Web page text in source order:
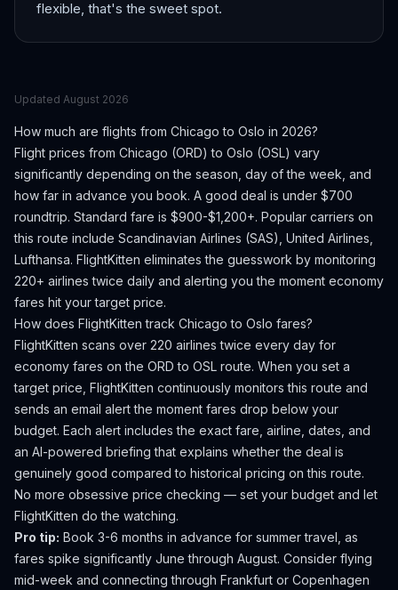
flexible, that's the sweet spot.
Updated August 2026
How much are flights from Chicago to Oslo in 2026?
Flight prices from Chicago (ORD) to Oslo (OSL) vary
significantly depending on the season, day of the week, and
how far in advance you book. A good deal is under $700
roundtrip. Standard fare is $900-$1,200+. Popular carriers on
this route include Scandinavian Airlines (SAS), United Airlines,
Lufthansa. FlightKitten eliminates the guesswork by monitoring
220+ airlines twice daily and alerting you the moment economy
fares hit your target price.
How does FlightKitten track Chicago to Oslo fares?
FlightKitten scans over 220 airlines twice every day for
economy fares on the ORD to OSL route. When you set a
target price, FlightKitten continuously monitors this route and
sends an email alert the moment fares drop below your
budget. Each alert includes the exact fare, airline, dates, and
an AI-powered briefing that explains whether the deal is
genuinely good compared to historical pricing on this route.
No more obsessive price checking — set your budget and let
FlightKitten do the watching.
Pro tip: Book 3-6 months in advance for summer travel, as
fares spike significantly June through August. Consider flying
mid-week and connecting through Frankfurt or Copenhagen